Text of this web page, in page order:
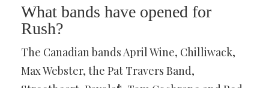
What bands have opened for
Rush?
The Canadian bands April Wine, Chilliwack,
Max Webster, the Pat Travers Band,